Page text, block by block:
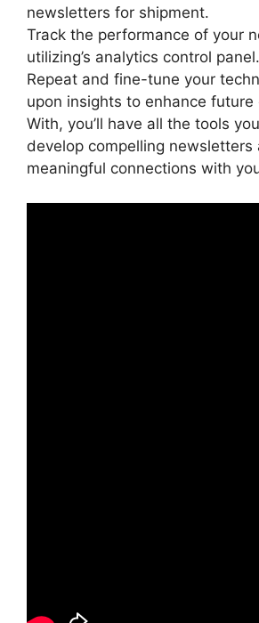
newsletters for shipment.
Track the performance of your
utilizing’s analytics control panel.
Repeat and fine-tune your
upon insights to enhance future
With, you’ll have all the tools
develop compelling newsletters
meaningful connections with